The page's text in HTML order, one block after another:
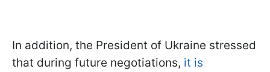
In addition, the President of Ukraine stressed
that during future negotiations, it is